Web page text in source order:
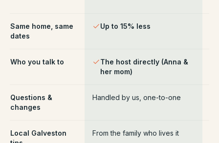
Same home, same
dates
Up to 15% less
Who you talk to
The host directly (Anna &
her mom)
Questions &
changes
Handled by us, one-to-one
Local Galveston
From the family who lives it